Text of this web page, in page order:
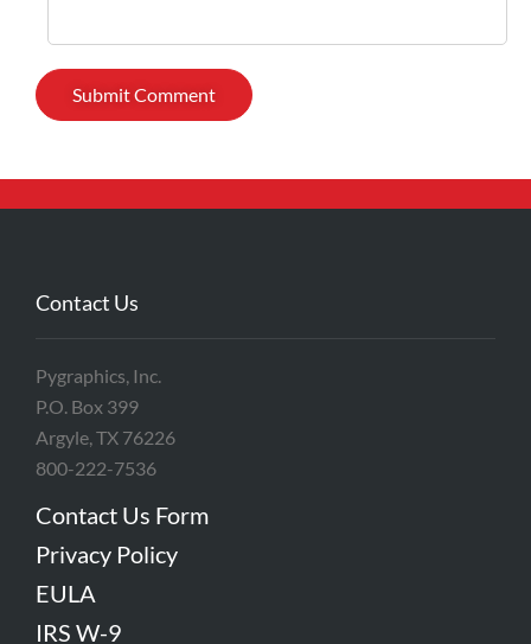
Contact Us
Pygraphics, Inc.
P.O. Box 399
Argyle, TX 76226
800-222-7536
Contact Us Form
Privacy Policy
EULA
IRS W-9